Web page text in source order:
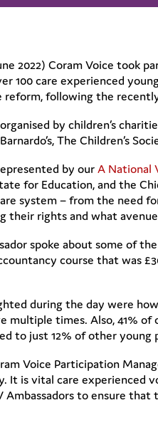
2022) Coram Voice took
100 care experienced
reform, following the
by children’s
The Children’s
by ourA National
for Education, and the
system – from the need
their rights and what
spoke about some of
course that was
during the day were
multiple times. Also, 41% of
to just 12% of other young
Voice Participation
It is vital care experienced
Ambassadors to ensure